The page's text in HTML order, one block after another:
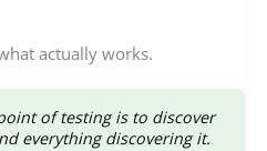
actually works.
of testing is to discover
everything discovering it.